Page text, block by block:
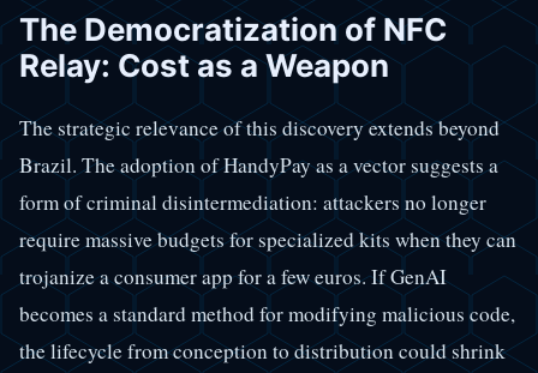
The Democratization of NFC
Relay: Cost as a Weapon
The strategic relevance of this discovery extends beyond
Brazil. The adoption of HandyPay as a vector suggests a
form of criminal disintermediation: attackers no longer
require massive budgets for specialized kits when they can
trojanize a consumer app for a few euros. If GenAI
becomes a standard method for modifying malicious code,
the lifecycle from conception to distribution could shrink